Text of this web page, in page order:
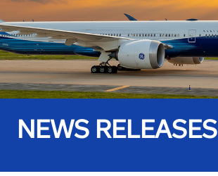
NEWS RELEASES